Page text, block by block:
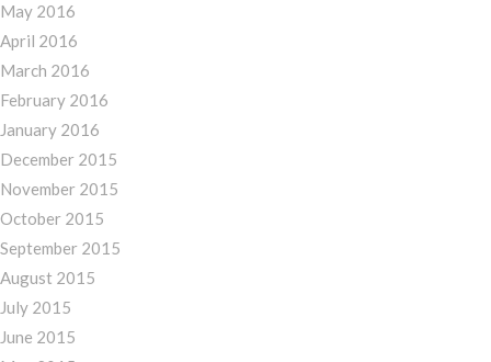
May 2016
April 2016
March 2016
February 2016
January 2016
December 2015
November 2015
October 2015
September 2015
August 2015
July 2015
June 2015